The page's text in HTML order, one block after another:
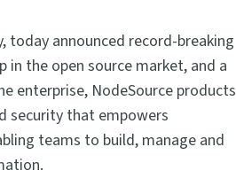
today announced record-breaking
the open source market, and a
enterprise, NodeSource products
security that empowers
teams to build, manage and